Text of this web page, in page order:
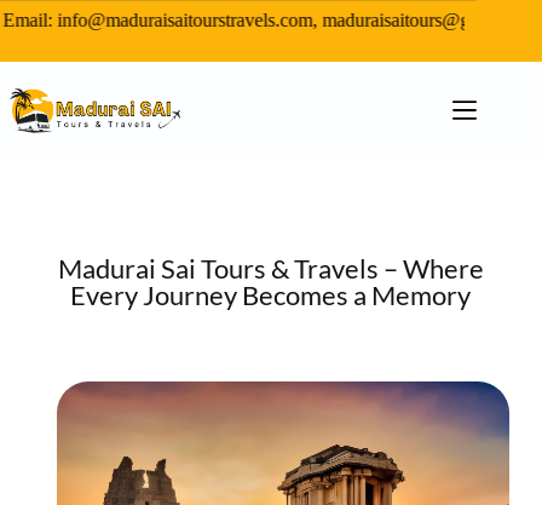
info@maduraisaitourstravels.com, maduraisaitours@gmail.com,
Madurai Sai Tours & Travels – Where
Every Journey Becomes a Memory